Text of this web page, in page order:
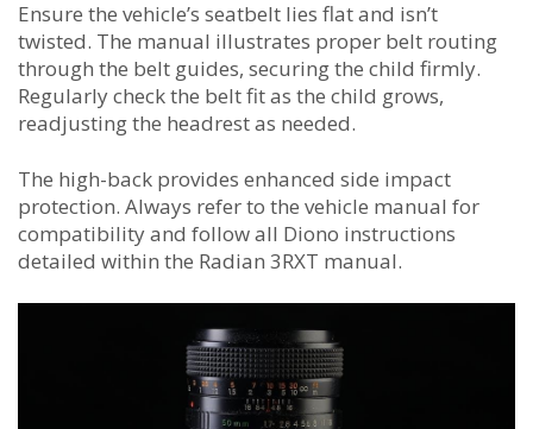
Ensure the vehicle’s seatbelt lies flat and isn’t
twisted. The manual illustrates proper belt routing
through the belt guides, securing the child firmly.
Regularly check the belt fit as the child grows,
readjusting the headrest as needed.
The high-back provides enhanced side impact
protection. Always refer to the vehicle manual for
compatibility and follow all Diono instructions
detailed within the Radian 3RXT manual.